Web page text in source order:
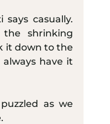
says casually.
shrinking
it down to the
have it
as we